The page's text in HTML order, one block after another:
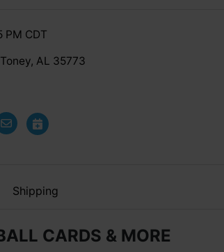
PM CDT
AL 35773
Shipping
CARDS & MORE